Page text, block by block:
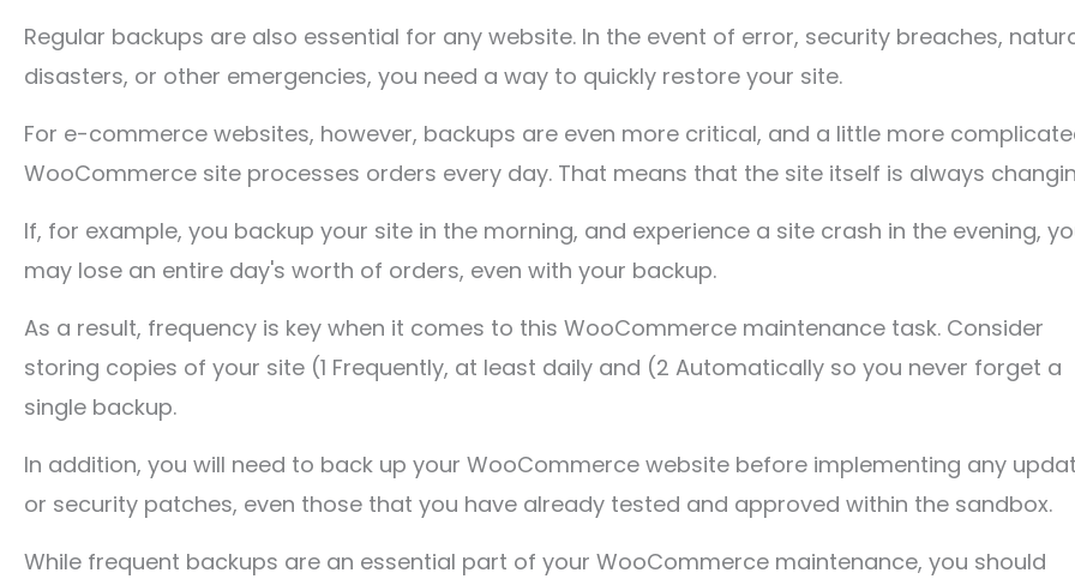
Regular backups are also essential for any website. In the event of error, security breaches,
disasters, or other emergencies, you need a way to quickly restore your site.
For e-commerce websites, however, backups are even more critical, and a little more
WooCommerce site processes orders every day. That means that the site itself is always
If, for example, you backup your site in the morning, and experience a site crash in the evening,
may lose an entire day's worth of orders, even with your backup.
As a result, frequency is key when it comes to this WooCommerce maintenance task. Consider
storing copies of your site (1 Frequently, at least daily and (2 Automatically so you never forget a
single backup.
In addition, you will need to back up your WooCommerce website before implementing any
or security patches, even those that you have already tested and approved within the sandbox.
While frequent backups are an essential part of your WooCommerce maintenance, you should